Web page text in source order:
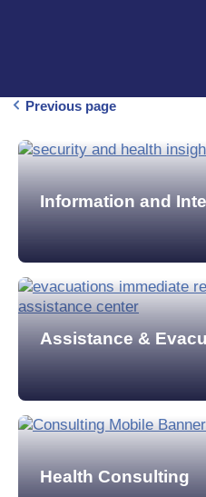
Previous page
Information and
Assistance &
Health Consulting